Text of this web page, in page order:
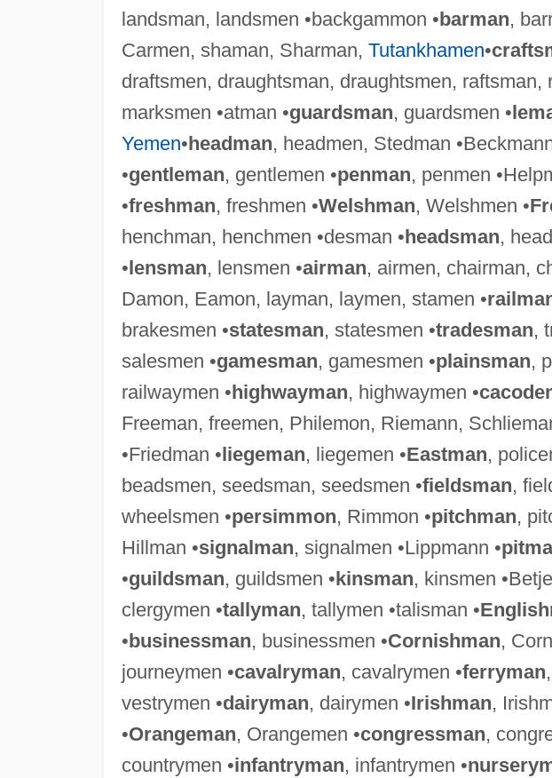
landsman, landsmen •backgammon •barman,
Carmen, shaman, Sharman, Tutankhamen•
draftsmen, draughtsman, draughtsmen, raftsman,
marksmen •atman •guardsman, guardsmen •
Yemen•headman, headmen, Stedman
•gentleman, gentlemen •penman, penmen
•freshman, freshmen •Welshman, Welshmen •
henchman, henchmen •desman •headsman,
•lensman, lensmen •airman, airmen, chairman,
Damon, Eamon, layman, laymen, stamen •
brakesmen •statesman, statesmen •tradesman,
salesmen •gamesman, gamesmen •plainsman,
railwaymen •highwayman, highwaymen •
Freeman, freemen, Philemon, Riemann,
•Friedman •liegeman, liegemen •Eastman,
beadsmen, seedsman, seedsmen •fieldsman,
wheelsmen •persimmon, Rimmon •pitchman,
Hillman •signalman, signalmen •Lippmann •
•guildsman, guildsmen •kinsman, kinsmen
clergymen •tallyman, tallymen •talisman •
•businessman, businessmen •Cornishman,
journeymen •cavalryman, cavalrymen •ferryman
vestrymen •dairyman, dairymen •Irishman,
•Orangeman, Orangemen •congressman,
countrymen •infantryman, infantrymen •